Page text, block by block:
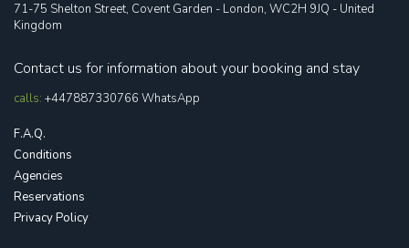
71-75 Shelton Street, Covent Garden - London, WC2H 9JQ - United
Kingdom
Contact us for information about your booking and stay
calls: +447887330766WhatsApp
F.A.Q.
Conditions
Agencies
Reservations
Privacy Policy